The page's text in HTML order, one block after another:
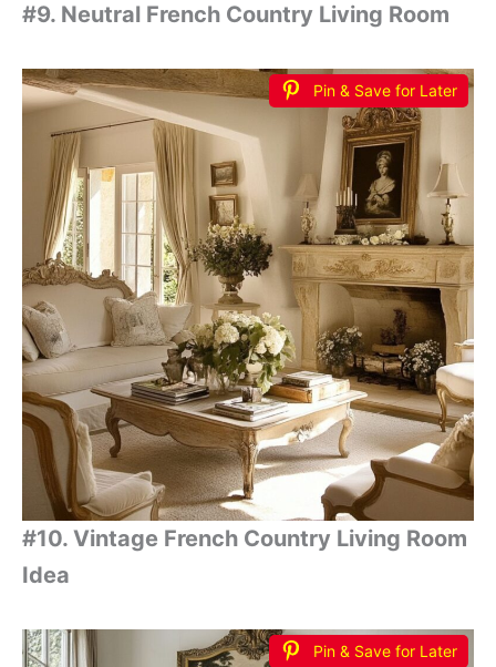
#9. Neutral French Country Living Room
Pin & Save for Later
#10. Vintage French Country Living Room
Idea
Pin & Save for Later